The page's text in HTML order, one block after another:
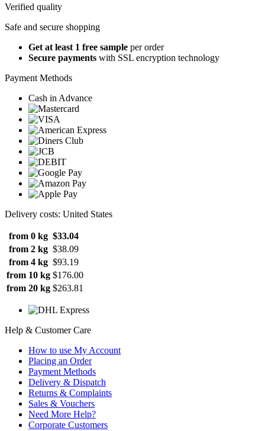
Verified quality
Safe and secure shopping
Get at least 1 free sample per order
Secure payments with SSL encryption technology
Payment Methods
Cash in Advance
Delivery costs: United States
from 0 kg $33.04
from 2 kg $38.09
from 4 kg $93.19
from 10 kg $176.00
from 20 kg $263.81
Help & Customer Care
How to use My Account
Placing an Order
Payment Methods
Delivery & Dispatch
Returns & Complaints
Sales & Vouchers
Need More Help?
Corporate Customers